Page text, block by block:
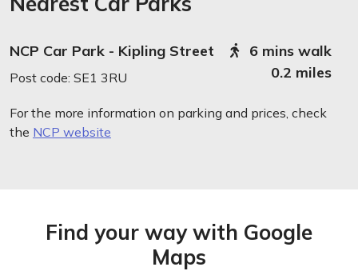
NCP Car Park - Kipling Street
Post code: SE1 3RU
6 mins walk
0.2 miles
For the more information on parking and prices, check
the NCP website
Find your way with Google
Maps